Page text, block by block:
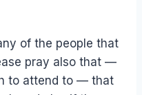
of the people that
pray also that —
to attend to — that